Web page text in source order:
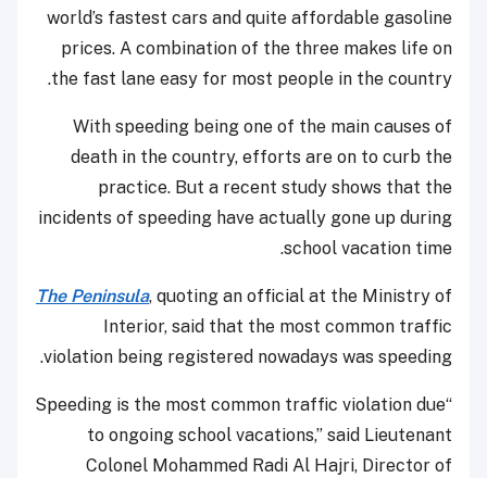
world’s fastest cars and quite affordable gasoline
prices. A combination of the three makes life on
the fast lane easy for most people in the country.
With speeding being one of the main causes of
death in the country, efforts are on to curb the
practice. But a recent study shows that the
incidents of speeding have actually gone up during
school vacation time.
The Peninsula, quoting an official at the Ministry of
Interior, said that the most common traffic
violation being registered nowadays was speeding.
“Speeding is the most common traffic violation due
to ongoing school vacations,” said Lieutenant
Colonel Mohammed Radi Al Hajri, Director of